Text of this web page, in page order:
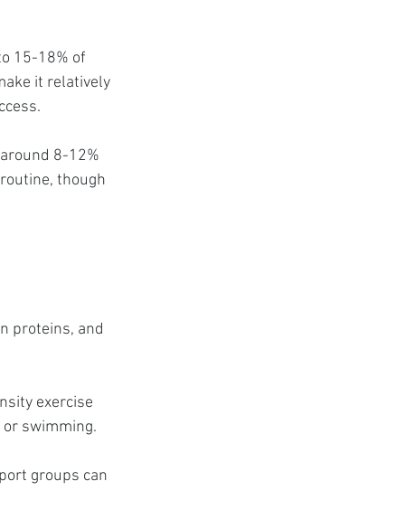
15-18% of
it relatively
8-12%
though
proteins, and
exercise
swimming.
groups can